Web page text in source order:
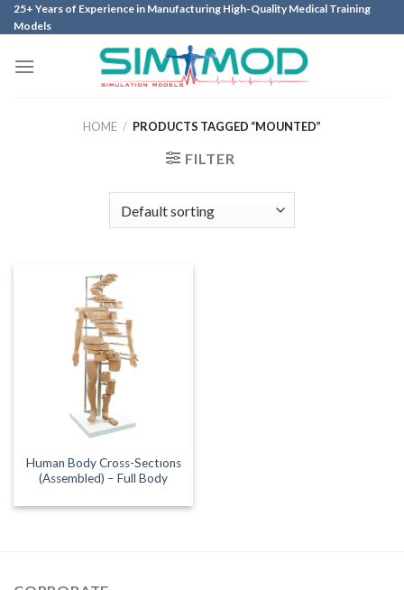
Skip
to
25+ Years of Experience in Manufacturing High-Quality Medical Training
Models
HOME / PRODUCTS TAGGED “MOUNTED”
FILTER
Human Body Cross-Sectıons
(Assembled) – Full Body